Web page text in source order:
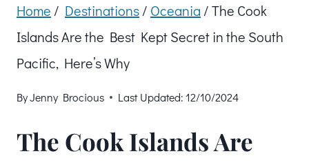
Home / Destinations/ Oceania /The Cook
Islands Are the Best Kept Secret in the South
Pacific, Here’s Why
ByJenny Brocious Last Updated: 12/10/2024
The Cook Islands Are